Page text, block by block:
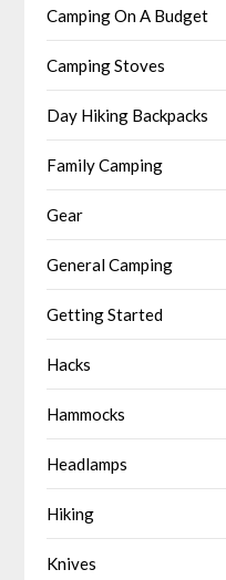
Camping On A Budget
Camping Stoves
Day Hiking Backpacks
Family Camping
Gear
General Camping
Getting Started
Hacks
Hammocks
Headlamps
Hiking
Knives